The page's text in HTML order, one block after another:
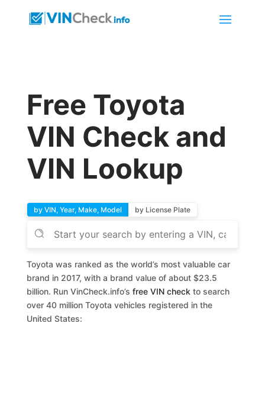
Free Toyota
VIN Check and
VIN Lookup
by VIN, Year, Make, Model by License Plate
Toyota was ranked as the world’s most valuable car
brand in 2017, with a brand value of about $23.5
billion. Run VinCheck.info’s free VIN check to search
over 40 million Toyota vehicles registered in the
United States: